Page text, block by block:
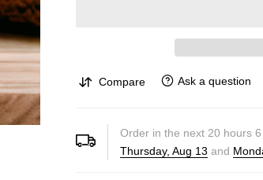
Compare Ask a question
Order in the next 20 hours 6
Thursday, Aug 13 and